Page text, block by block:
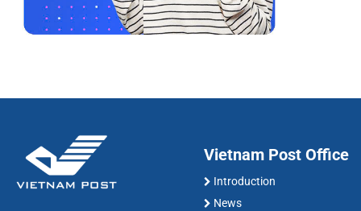
Vietnam Post Office
Introduction
News